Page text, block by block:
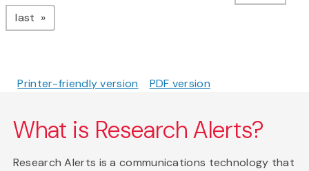
last page
Printer-friendly version PDF version
What is Research Alerts?
Research Alerts is a communications technology that